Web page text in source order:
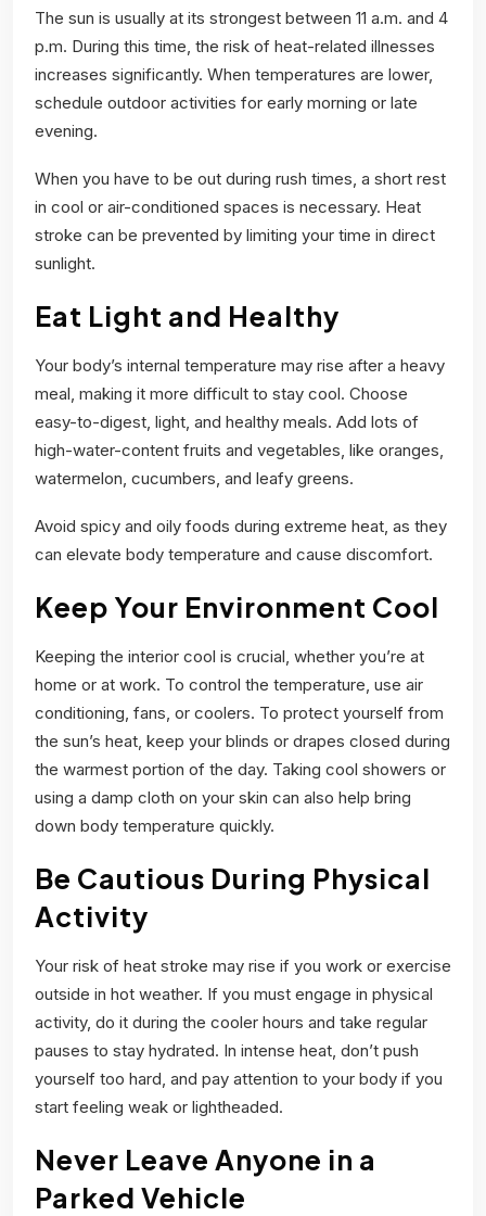
The sun is usually at its strongest between 11 a.m. and 4
p.m. During this time, the risk of heat-related illnesses
increases significantly. When temperatures are lower,
schedule outdoor activities for early morning or late
evening.
When you have to be out during rush times, a short rest
in cool or air-conditioned spaces is necessary. Heat
stroke can be prevented by limiting your time in direct
sunlight.
Eat Light and Healthy
Your body’s internal temperature may rise after a heavy
meal, making it more difficult to stay cool. Choose
easy-to-digest, light, and healthy meals. Add lots of
high-water-content fruits and vegetables, like oranges,
watermelon, cucumbers, and leafy greens.
Avoid spicy and oily foods during extreme heat, as they
can elevate body temperature and cause discomfort.
Keep Your Environment Cool
Keeping the interior cool is crucial, whether you’re at
home or at work. To control the temperature, use air
conditioning, fans, or coolers. To protect yourself from
the sun’s heat, keep your blinds or drapes closed during
the warmest portion of the day. Taking cool showers or
using a damp cloth on your skin can also help bring
down body temperature quickly.
Be Cautious During Physical
Activity
Your risk of heat stroke may rise if you work or exercise
outside in hot weather. If you must engage in physical
activity, do it during the cooler hours and take regular
pauses to stay hydrated. In intense heat, don’t push
yourself too hard, and pay attention to your body if you
start feeling weak or lightheaded.
Never Leave Anyone in a
Parked Vehicle